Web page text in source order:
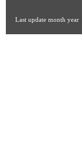
Last update month year